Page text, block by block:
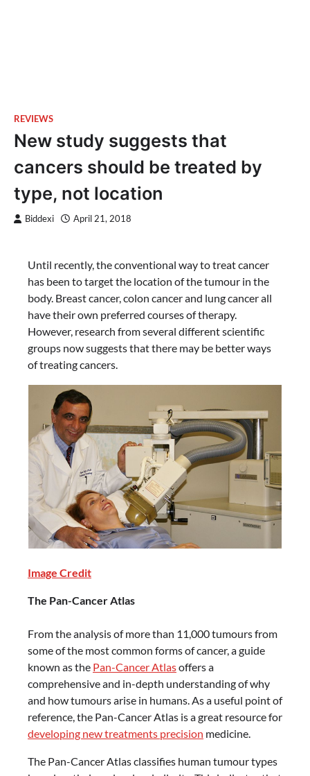
REVIEWS
New study suggests that
cancers should be treated by
type, not location
Biddexi April 21, 2018
Until recently, the conventional way to treat cancer
has been to target the location of the tumour in the
body. Breast cancer, colon cancer and lung cancer all
have their own preferred courses of therapy.
However, research from several different scientific
groups now suggests that there may be better ways
of treating cancers.
Image Credit
The Pan-Cancer Atlas
From the analysis of more than 11,000 tumours from
some of the most common forms of cancer, a guide
known as the Pan-Cancer Atlasoffers a
comprehensive and in-depth understanding of why
and how tumours arise in humans. As a useful point of
reference, the Pan-Cancer Atlas is a great resource for
developing new treatments precision medicine.
The Pan-Cancer Atlas classifies human tumour types